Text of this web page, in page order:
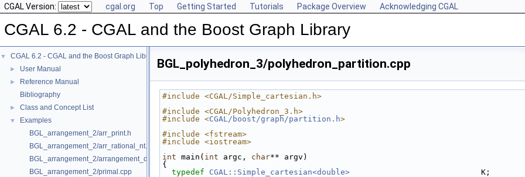
CGAL Version: cgal.org Top Getting Started Tutorials Package Overview Acknowledging CGAL
CGAL 6.2 - CGAL and the Boost Graph Library
▼ CGAL 6.2 - CGAL and the Boost Graph Library
► User Manual
►
Reference Manual
Bibliography
► Class and Concept List
▼
Examples
BGL_arrangement_2/arr_print.h
BGL_arrangement_2/arr_rational_nt.h
BGL_arrangement_2/arrangement_dual.cpp
BGL_arrangement_2/primal.cpp
BGL_polyhedron_3/polyhedron_partition.cpp
#include <CGAL/Simple_cartesian.h>
#include <CGAL/Polyhedron_3.h>
#include <CGAL/boost/graph/partition.h>
#include <fstream>
#include <iostream>
int main( int argc, char** argv)
{
typedef
CGAL::Simple_cartesian<double>
                            K;